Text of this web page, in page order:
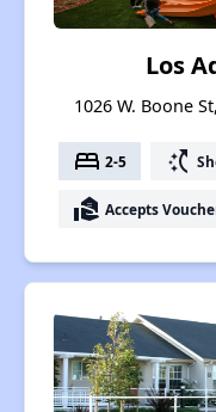
Los
1026 W. Boone
bed 2-5 switch_access_shortcut
real_estate_agent Accepts